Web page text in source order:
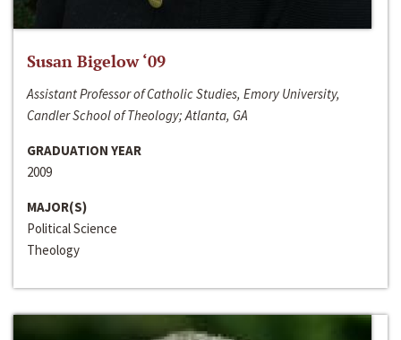
Susan Bigelow ‘09
Assistant Professor of Catholic Studies, Emory University,
Candler School of Theology; Atlanta, GA
GRADUATION YEAR
2009
MAJOR(S)
Political Science
Theology